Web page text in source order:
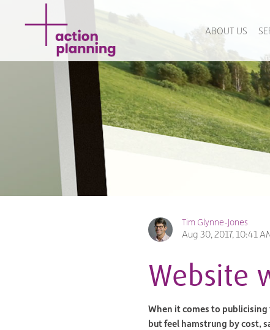
ABOUT US
Tim Glynne-Jones
Aug 30, 2017, 10:41
Website
When it comes to
but feel hamstrung by cost,